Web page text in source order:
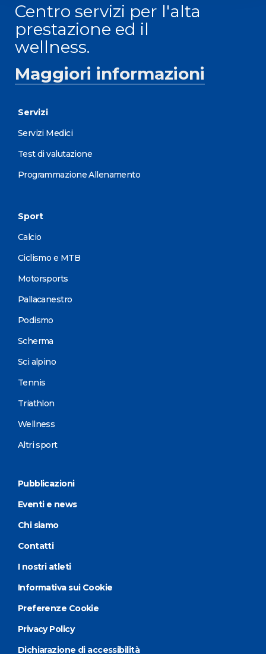
Centro servizi per l'alta
prestazione ed il
wellness.
Maggiori informazioni
Servizi
Servizi Medici
Test di valutazione
Programmazione Allenamento
Sport
Calcio
Ciclismo e MTB
Motorsports
Pallacanestro
Podismo
Scherma
Sci alpino
Tennis
Triathlon
Wellness
Altri sport
Pubblicazioni
Eventi e news
Chi siamo
Contatti
I nostri atleti
Informativa sui Cookie
Preferenze Cookie
Privacy Policy
Dichiarazione di accessibilità